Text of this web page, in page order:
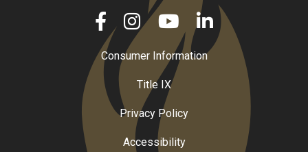
Consumer Information
Title IX
Privacy Policy
Accessibility